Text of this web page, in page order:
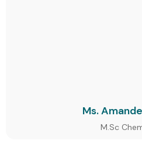
Ms.
M.Sc